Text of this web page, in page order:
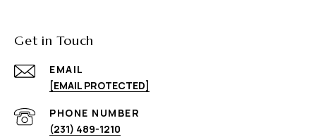
Get in Touch
EMAIL
[EMAIL PROTECTED]
PHONE NUMBER
(231) 489-1210